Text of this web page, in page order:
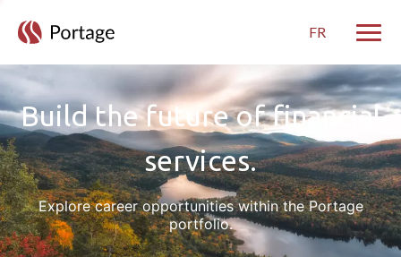
FR
Build the future of financial
services.
Explore career opportunities within the Portage
portfolio.